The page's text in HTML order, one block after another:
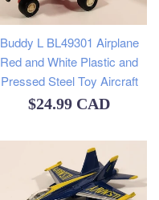
Buddy L BL49301 Airplane
Red and White Plastic and
Pressed Steel Toy Aircraft
Regular
$24.99 CAD